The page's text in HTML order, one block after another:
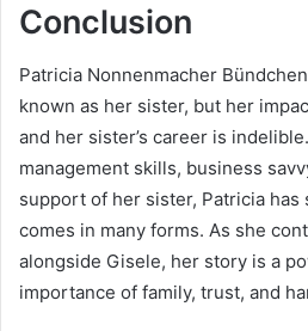
Conclusion
Patricia Nonnenmacher
known as her sister, but her
and her sister’s career is
management skills, business
support of her sister, Patricia has
comes in many forms. As she
alongside Gisele, her story is a
importance of family, trust, and